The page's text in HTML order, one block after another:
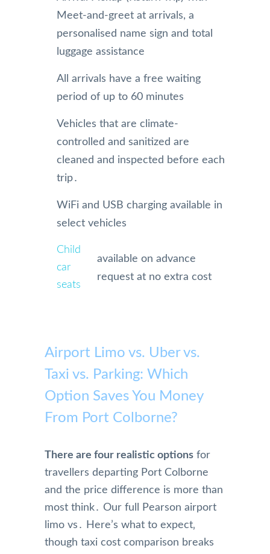
Meet-and-greet at arrivals, a
personalised name sign and total
luggage assistance
All arrivals have a free waiting
period of up to 60 minutes
Vehicles that are climate-
controlled and sanitized are
cleaned and inspected before each
trip․
WiFi and USB charging available in
select vehicles
Child
car
seats
available on advance
request at no extra cost
Airport Limo vs. Uber vs.
Taxi vs. Parking: Which
Option Saves You Money
From Port Colborne?
There are four realistic options for
travellers departing Port Colborne
and the price difference is more than
most think․ Our full Pearson airport
limo vs․ Here’s what to expect‚
though taxi cost comparison breaks